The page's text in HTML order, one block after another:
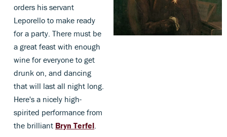
orders his servant
Leporello to make ready
for a party. There must be
a great feast with enough
wine for everyone to get
drunk on, and dancing
that will last all night long.
Here's a nicely high-
spirited performance from
the brilliant Bryn Terfel.